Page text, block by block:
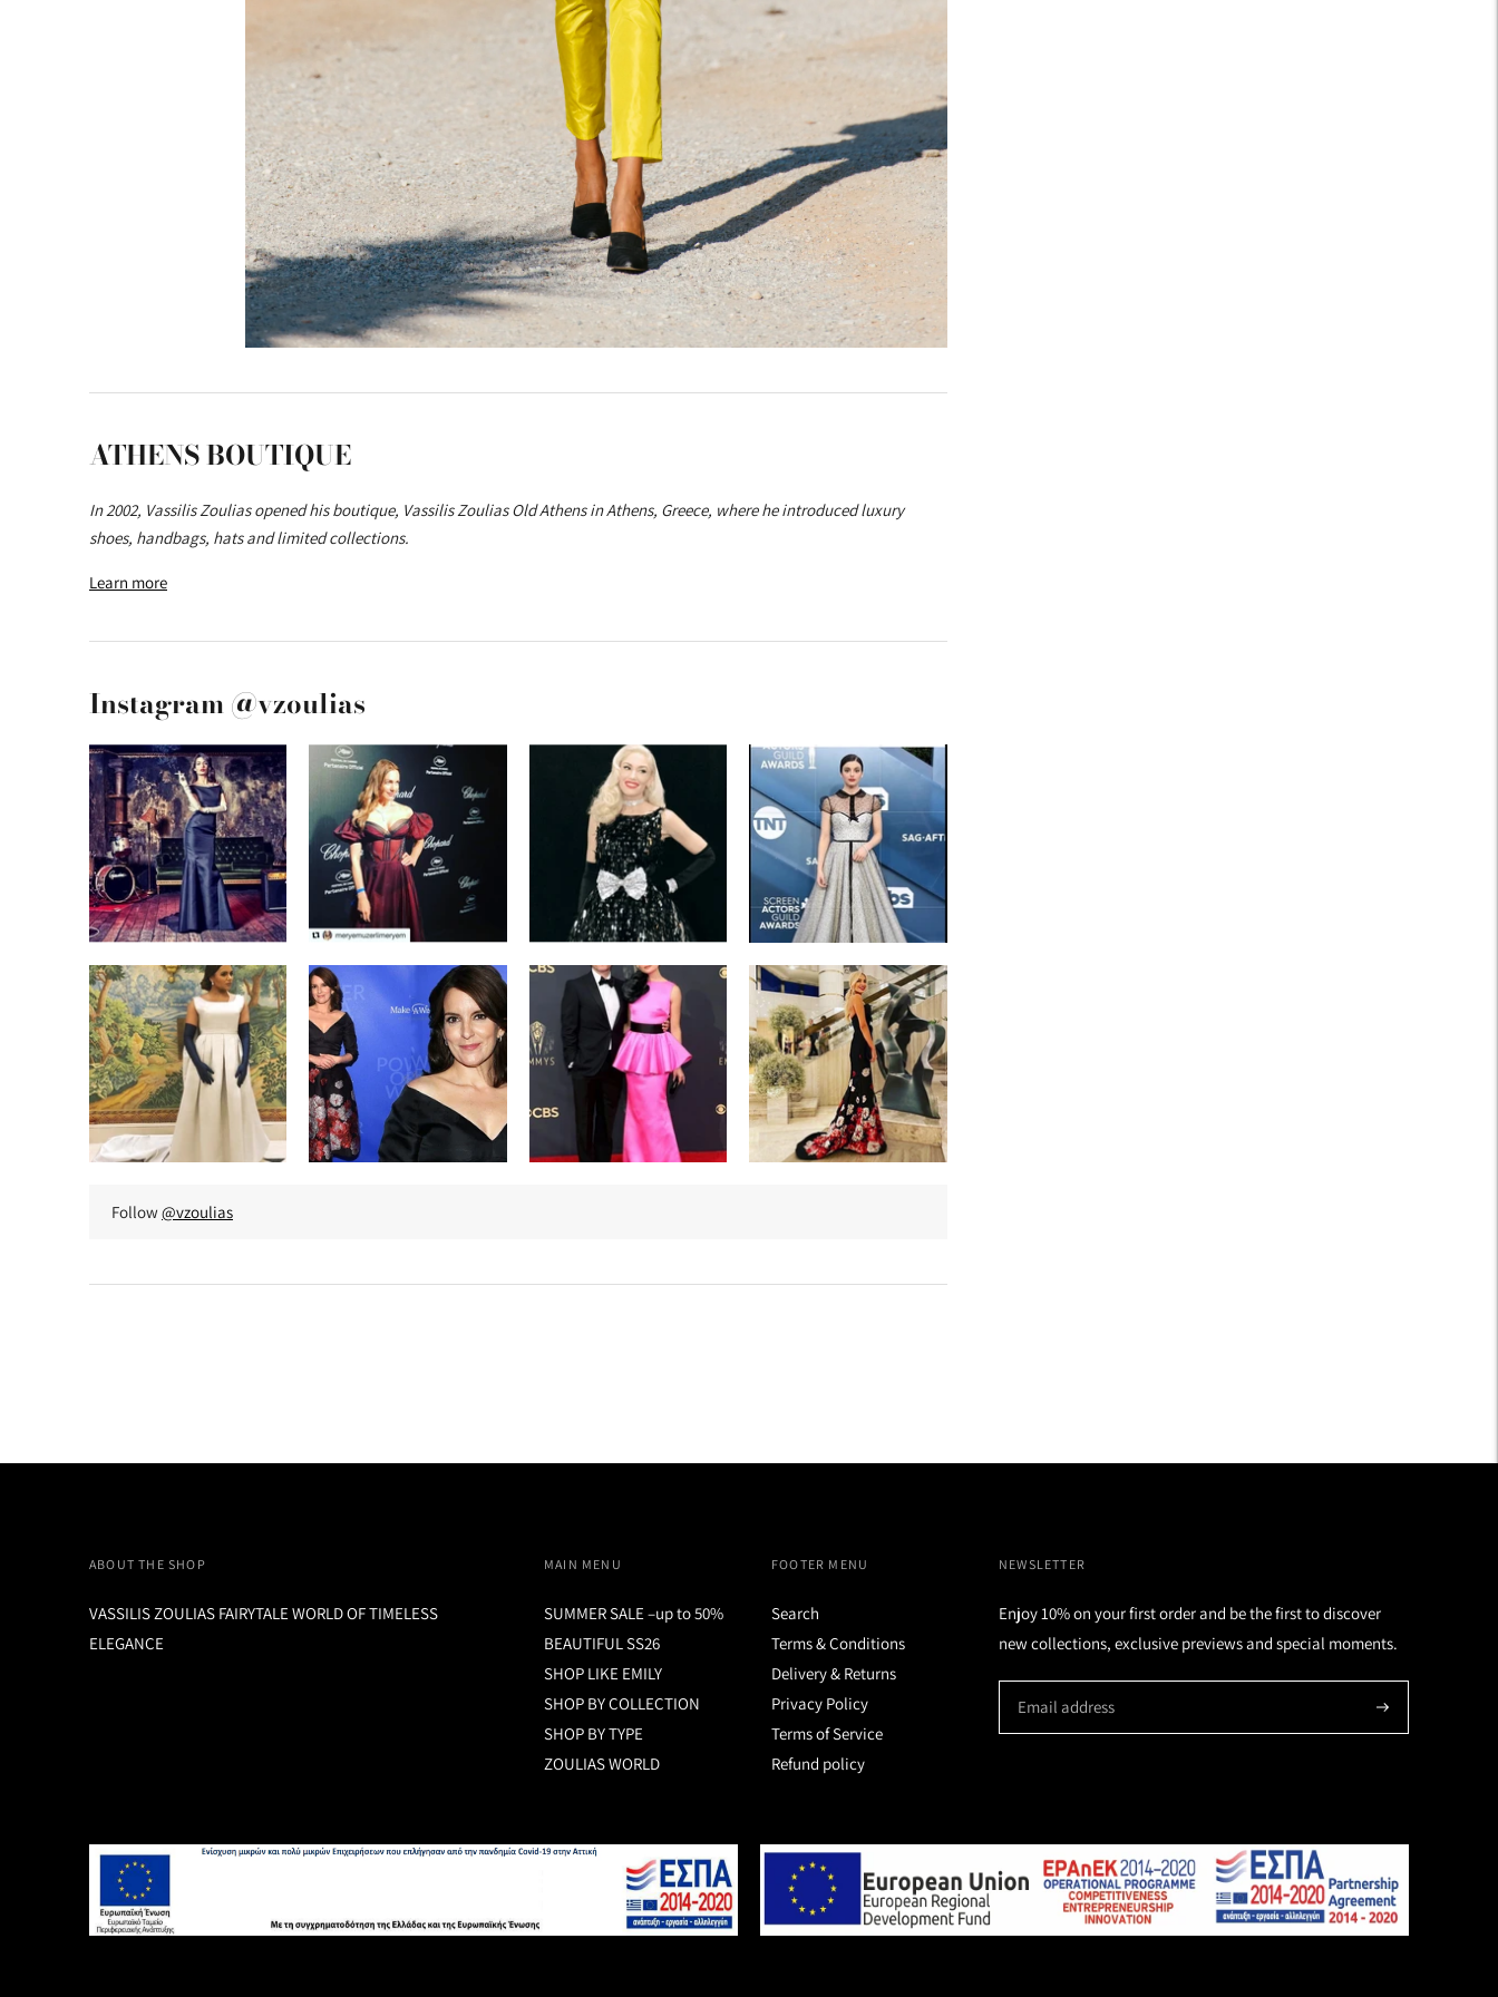
ATHENS BOUTIQUE
In 2002, Vassilis Zoulias opened his boutique, Vassilis Zoulias Old Athens in Athens, Greece, where he introduced luxury
shoes, handbags, hats and limited collections.
Learn more
Instagram @vzoulias
Follow @vzoulias
ABOUT THE SHOP
VASSILIS ZOULIAS FAIRYTALE WORLD OF TIMELESS
ELEGANCE
MAIN MENU
SUMMER SALE –up to 50%
BEAUTIFUL SS26
SHOP LIKE EMILY
SHOP BY COLLECTION
SHOP BY TYPE
ZOULIAS WORLD
FOOTER MENU
Search
Terms & Conditions
Delivery & Returns
Privacy Policy
Terms of Service
Refund policy
NEWSLETTER
Enjoy 10% on your first order and be the first to discover
new collections, exclusive previews and special moments.